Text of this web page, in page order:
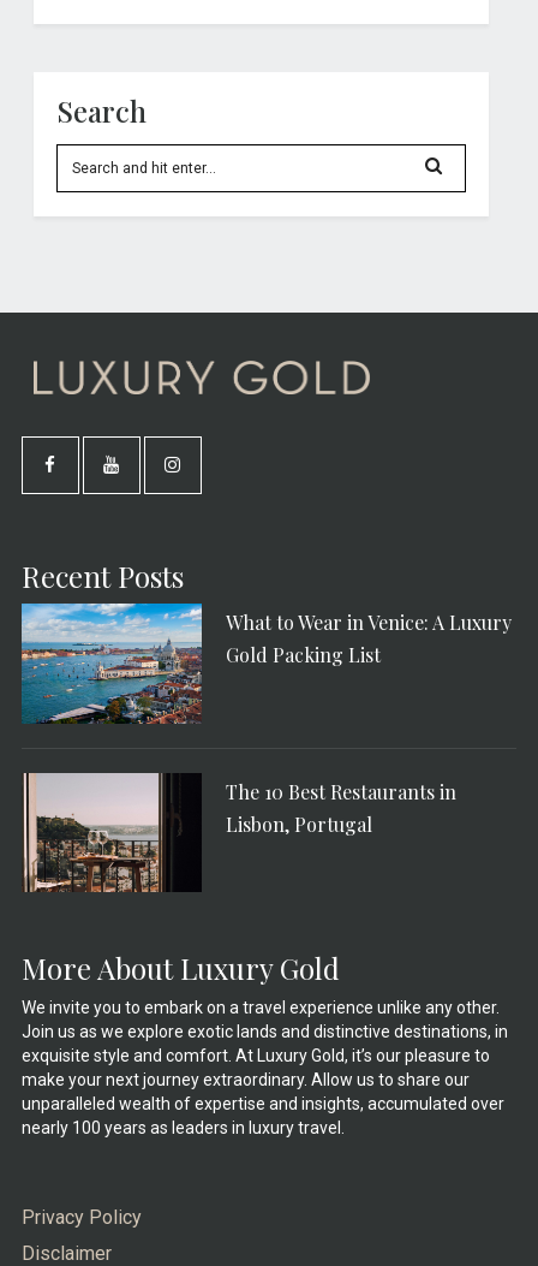
Search
Recent Posts
What to Wear in Venice: A Luxury
Gold Packing List
The 10 Best Restaurants in
Lisbon, Portugal
More About Luxury Gold
We invite you to embark on a travel experience unlike any other.
Join us as we explore exotic lands and distinctive destinations, in
exquisite style and comfort. At Luxury Gold, it’s our pleasure to
make your next journey extraordinary. Allow us to share our
unparalleled wealth of expertise and insights, accumulated over
nearly 100 years as leaders in luxury travel.
Privacy Policy
Disclaimer